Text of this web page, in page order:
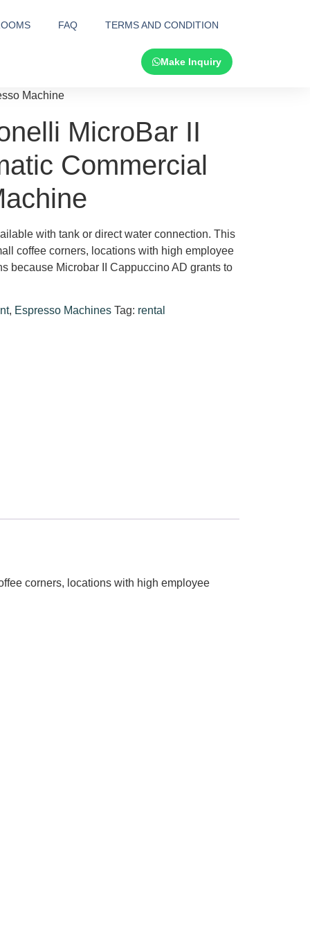
FAQ TERMS AND CONDITION
Make Inquiry
Machine
MicroBar II
Commercial
with tank or direct water connection. This
coffee corners, locations with high employee
because Microbar II Cappuccino AD grants to
, Espresso Machines Tag: rental
corners, locations with high employee